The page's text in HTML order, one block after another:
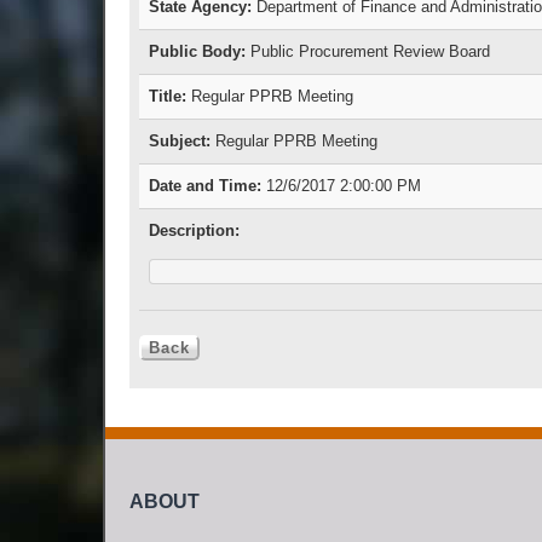
State Agency: Department of Finance and
Public Body: Public Procurement Review Board
Title: Regular PPRB Meeting
Subject: Regular PPRB Meeting
Date and Time: 12/6/2017 2:00:00 PM
Description:
ABOUT